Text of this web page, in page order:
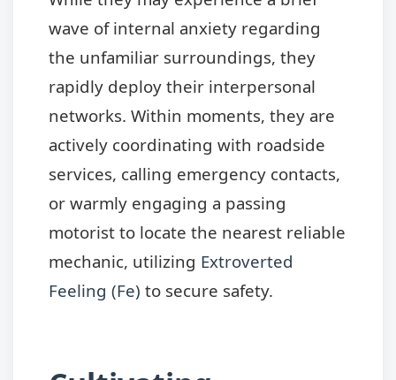
wave of internal anxiety regarding
the unfamiliar surroundings, they
rapidly deploy their interpersonal
networks. Within moments, they are
actively coordinating with roadside
services, calling emergency contacts,
or warmly engaging a passing
motorist to locate the nearest reliable
mechanic, utilizing Extroverted
Feeling (Fe) to secure safety.